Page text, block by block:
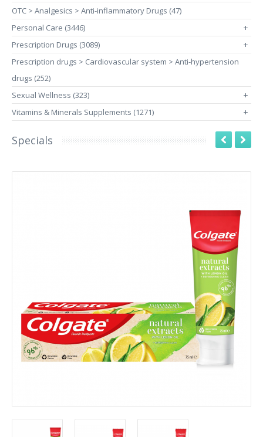
OTC > Analgesics > Anti-inflammatory Drugs (47)
Personal Care (3446)
+
Prescription Drugs (3089) +
Prescription drugs > Cardiovascular system > Anti-hypertension
drugs (252)
Sexual Wellness (323)
+
Vitamins & Minerals Supplements (1271) +
Specials